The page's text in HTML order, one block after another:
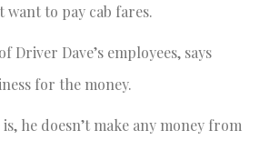
want to pay cab fares.
Driver Dave’s employees, says
for the money.
he doesn’t make any money from